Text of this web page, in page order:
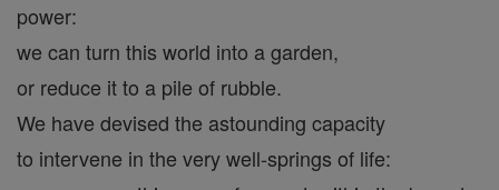
power:
we can turn this world into a garden,
or reduce it to a pile of rubble.
We have devised the astounding capacity
to intervene in the very well-springs of life: